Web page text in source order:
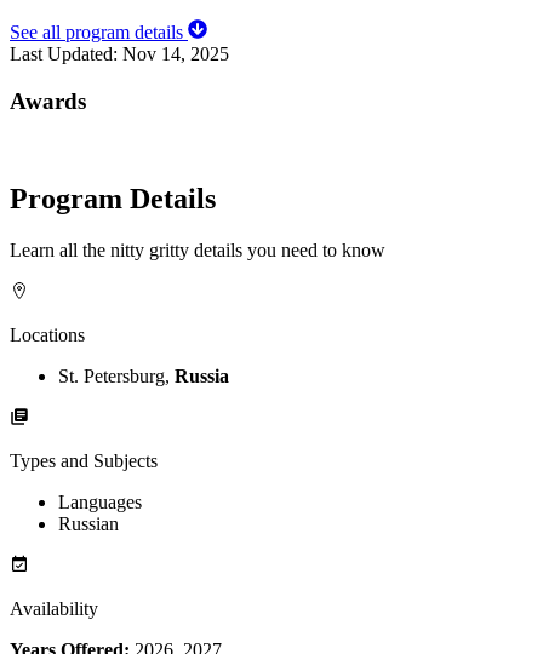
See all program details
Last Updated: Nov 14, 2025
Awards
Program Details
Learn all the nitty gritty details you need to know
Locations
St. Petersburg, Russia
Types and Subjects
Languages
Russian
Availability